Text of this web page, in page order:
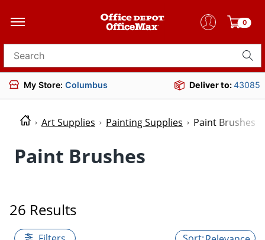
0
Search for products
My Store: Columbus Deliver to:43085
Art Supplies Painting Supplies Paint Brushes
Paint Brushes
26 Results